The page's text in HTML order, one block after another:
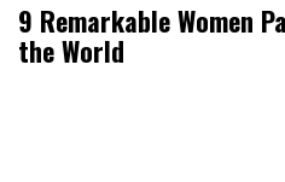
9 Remarkable Women
the World